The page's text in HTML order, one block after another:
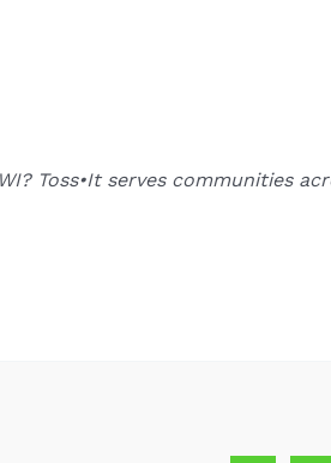
Toss•It serves communities